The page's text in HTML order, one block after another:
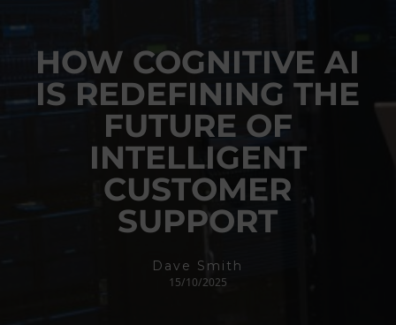
HOW COGNITIVE AI
IS REDEFINING THE
FUTURE OF
INTELLIGENT
CUSTOMER
SUPPORT
Dave Smith
15/10/2025